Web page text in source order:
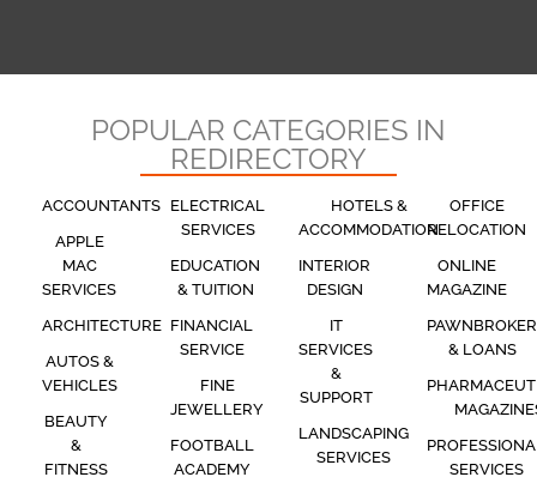
POPULAR CATEGORIES IN
REDIRECTORY
ACCOUNTANTS
APPLE
MAC
SERVICES
ARCHITECTURE
AUTOS &
VEHICLES
BEAUTY
&
FITNESS
ELECTRICAL
SERVICES
EDUCATION
& TUITION
FINANCIAL
SERVICE
FINE
JEWELLERY
FOOTBALL
ACADEMY
HOTELS &
ACCOMMODATION
INTERIOR
DESIGN
IT
SERVICES
&
SUPPORT
LANDSCAPING
SERVICES
OFFICE
RELOCATION
ONLINE
MAGAZINE
PAWNBROKER
& LOANS
SERVICES